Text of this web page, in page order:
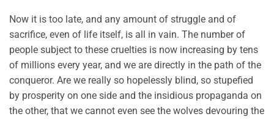
Now it is too late, and any amount of struggle and of
sacrifice, even of life itself, is all in vain. The number of
people subject to these cruelties is now increasing by tens
of millions every year, and we are directly in the path of the
conqueror. Are we really so hopelessly blind, so stupefied
by prosperity on one side and the insidious propaganda on
the other, that we cannot even see the wolves devouring the